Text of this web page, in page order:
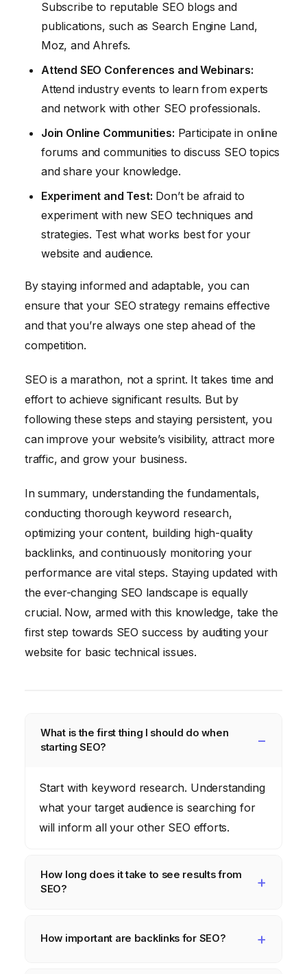
Subscribe to reputable SEO blogs and
publications, such as Search Engine Land,
Moz, and Ahrefs.
Attend SEO Conferences and Webinars:
Attend industry events to learn from experts
and network with other SEO professionals.
Join Online Communities: Participate in online
forums and communities to discuss SEO topics
and share your knowledge.
Experiment and Test: Don’t be afraid to
experiment with new SEO techniques and
strategies. Test what works best for your
website and audience.
By staying informed and adaptable, you can
ensure that your SEO strategy remains effective
and that you’re always one step ahead of the
competition.
SEO is a marathon, not a sprint. It takes time and
effort to achieve significant results. But by
following these steps and staying persistent, you
can improve your website’s visibility, attract more
traffic, and grow your business.
In summary, understanding the fundamentals,
conducting thorough keyword research,
optimizing your content, building high-quality
backlinks, and continuously monitoring your
performance are vital steps. Staying updated with
the ever-changing SEO landscape is equally
crucial. Now, armed with this knowledge, take the
first step towards SEO success by auditing your
website for basic technical issues.
What is the first thing I should do when
starting SEO?
Start with keyword research. Understanding
what your target audience is searching for
will inform all your other SEO efforts.
How long does it take to see results from
SEO?
several months to see significant results,
How important are backlinks for SEO?